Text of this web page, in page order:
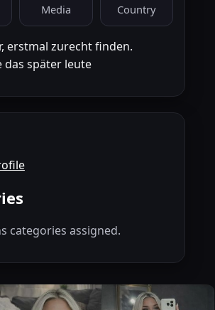
Media Country
erstmal zurecht finden.
das später leute
categories assigned.